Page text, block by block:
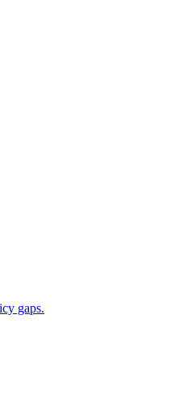
gaps.